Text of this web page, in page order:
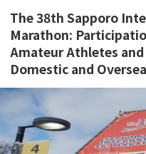
The 38th Sapporo
Marathon:
Amateur Athletes
Domestic and